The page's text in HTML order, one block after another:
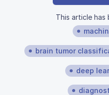
This article has
brain tumor
deep